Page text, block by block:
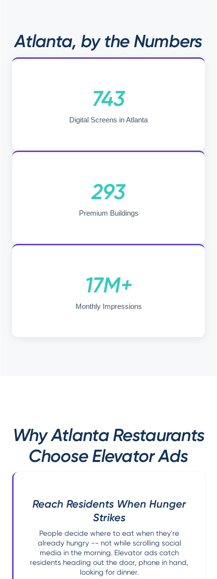
Atlanta, by the Numbers
743
Digital Screens in Atlanta
293
Premium Buildings
17M+
Monthly Impressions
Why Atlanta Restaurants
Choose Elevator Ads
Reach Residents When Hunger
Strikes
People decide where to eat when they're
already hungry -- not while scrolling social
media in the morning. Elevator ads catch
residents heading out the door, phone in hand,
looking for dinner.